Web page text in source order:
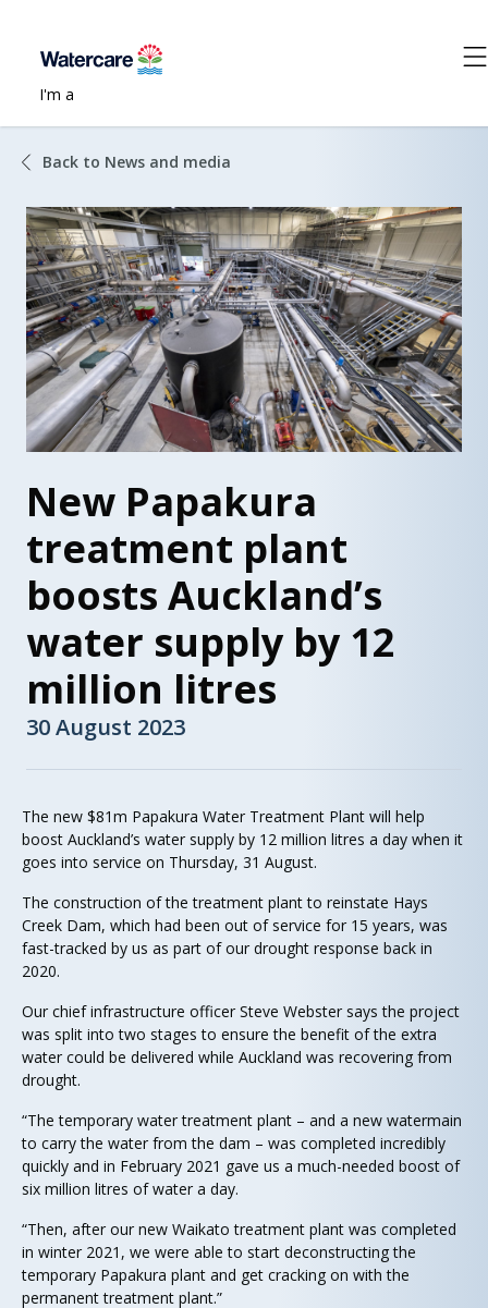
I'm a
Back to News and media
New Papakura
treatment plant
boosts Auckland’s
water supply by 12
million litres
30 August 2023
The new $81m Papakura Water Treatment Plant will help
boost Auckland’s water supply by 12 million litres a day when it
goes into service on Thursday, 31 August.
The construction of the treatment plant to reinstate Hays
Creek Dam, which had been out of service for 15 years, was
fast-tracked by us as part of our drought response back in
2020.
Our chief infrastructure officer Steve Webster says the project
was split into two stages to ensure the benefit of the extra
water could be delivered while Auckland was recovering from
drought.
“The temporary water treatment plant – and a new watermain
to carry the water from the dam – was completed incredibly
quickly and in February 2021 gave us a much-needed boost of
six million litres of water a day.
“Then, after our new Waikato treatment plant was completed
in winter 2021, we were able to start deconstructing the
temporary Papakura plant and get cracking on with the
permanent treatment plant.”